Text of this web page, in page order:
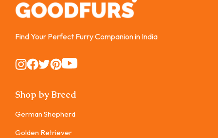
Find Your Perfect Furry Companion in India
Instagram
Instagram
Instagram
Instagram
Instagram
Shop by Breed
German Shepherd
Golden Retriever